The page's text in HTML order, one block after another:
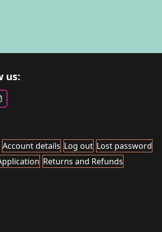
us:
Account details Log out Lost password
Returns and Refunds